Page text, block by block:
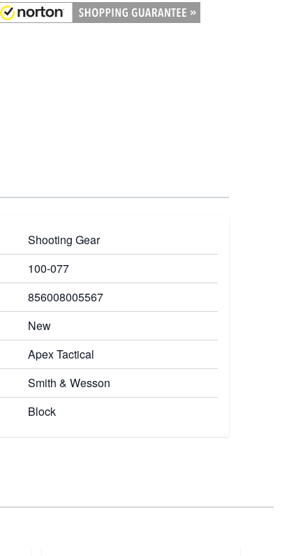
Shooting Gear
100-077
856008005567
New
Apex Tactical
Smith & Wesson
Block